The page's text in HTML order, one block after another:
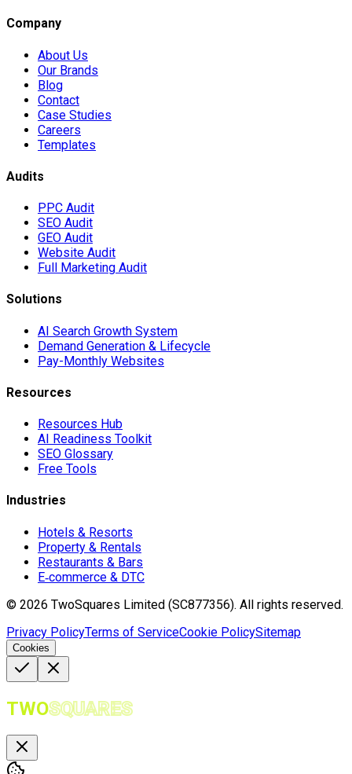
Company
About Us
Our Brands
Blog
Contact
Case Studies
Careers
Templates
Audits
PPC Audit
SEO Audit
GEO Audit
Website Audit
Full Marketing Audit
Solutions
AI Search Growth System
Demand Generation & Lifecycle
Pay-Monthly Websites
Resources
Resources Hub
AI Readiness Toolkit
SEO Glossary
Free Tools
Industries
Hotels & Resorts
Property & Rentals
Restaurants & Bars
E‑commerce & DTC
© 2026 TwoSquares Limited (SC877356). All rights reserved.
Privacy PolicyTerms of ServiceCookie PolicySitemap
Cookies
TWOSQUARES